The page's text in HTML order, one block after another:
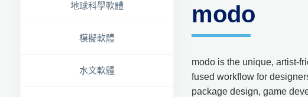
地球科學軟體
模擬軟體
水文軟體
modo
modo is the unique, artist-
fused workflow for
package design, game